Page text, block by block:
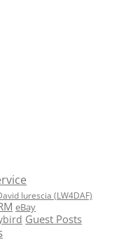
Iurescia (LW4DAF)
eBay
Guest Posts